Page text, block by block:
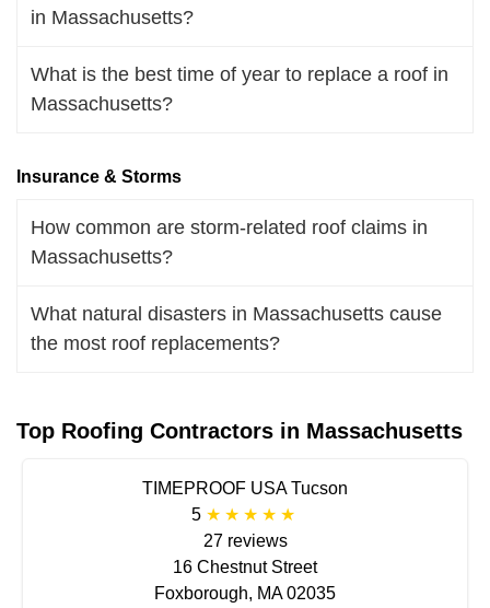
in Massachusetts?
What is the best time of year to replace a roof in
Massachusetts?
Insurance & Storms
How common are storm-related roof claims in
Massachusetts?
What natural disasters in Massachusetts cause
the most roof replacements?
Top Roofing Contractors in Massachusetts
TIMEPROOF USA Tucson
5
27 reviews
16 Chestnut Street
Foxborough, MA 02035